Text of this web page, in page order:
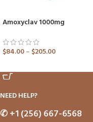
Amoxyclav 1000mg
$84.00– $205.00
NEED HELP?
✆+1 (256) 667-6568